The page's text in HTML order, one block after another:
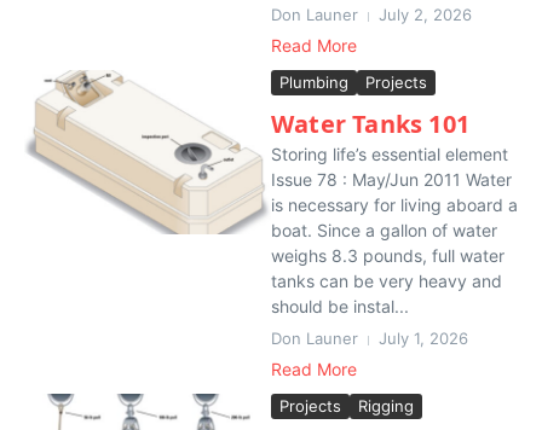
Don Launer July 2, 2026
Read More
Plumbing Projects
Water Tanks 101
Storing life’s essential element
Issue 78 : May/Jun 2011 Water
is necessary for living aboard a
boat. Since a gallon of water
weighs 8.3 pounds, full water
tanks can be very heavy and
should be instal...
Don Launer July 1, 2026
Read More
Projects Rigging